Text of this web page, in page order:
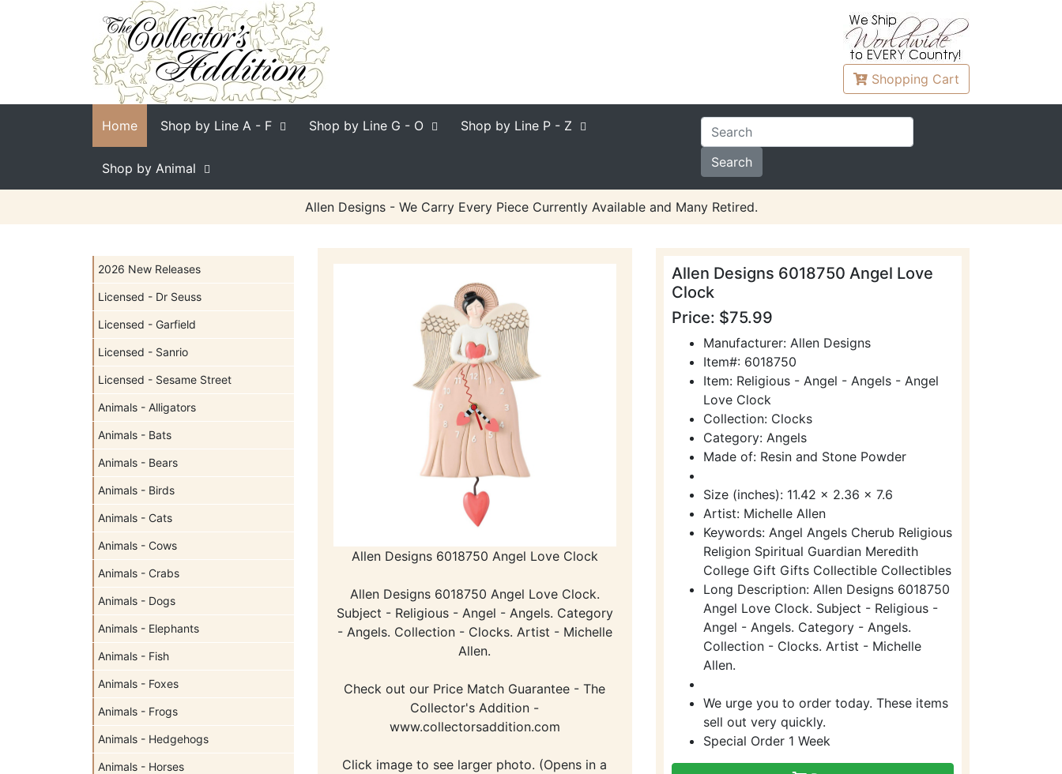
Shopping Cart
Home Shop by Line A - F Shop by Line G - O Shop by Line P - Z
Shop by Animal
Allen Designs - We Carry Every Piece Currently Available and Many Retired.
2026 New Releases
Licensed - Dr Seuss
Licensed - Garfield
Licensed - Sanrio
Licensed - Sesame Street
Animals - Alligators
Animals - Bats
Animals - Bears
Animals - Birds
Animals - Cats
Animals - Cows
Animals - Crabs
Animals - Dogs
Animals - Elephants
Animals - Fish
Animals - Foxes
Animals - Frogs
Animals - Hedgehogs
Animals - Horses
Allen Designs 6018750 Angel Love Clock
Allen Designs 6018750 Angel Love Clock.
Subject - Religious - Angel - Angels. Category
- Angels. Collection - Clocks. Artist - Michelle
Allen.
Check out our Price Match Guarantee - The
Collector's Addition -
www.collectorsaddition.com
Click image to see larger photo. (Opens in a
Allen Designs 6018750 Angel Love
Clock
Price: $75.99
Manufacturer: Allen Designs
Item#: 6018750
Item: Religious - Angel - Angels - Angel
Love Clock
Collection: Clocks
Category: Angels
Made of: Resin and Stone Powder
Size (inches): 11.42 x 2.36 x 7.6
Artist: Michelle Allen
Keywords: Angel Angels Cherub Religious
Religion Spiritual Guardian Meredith
College Gift Gifts Collectible Collectibles
Long Description: Allen Designs 6018750
Angel Love Clock. Subject - Religious -
Angel - Angels. Category - Angels.
Collection - Clocks. Artist - Michelle
Allen.
We urge you to order today. These items
sell out very quickly.
Special Order 1 Week